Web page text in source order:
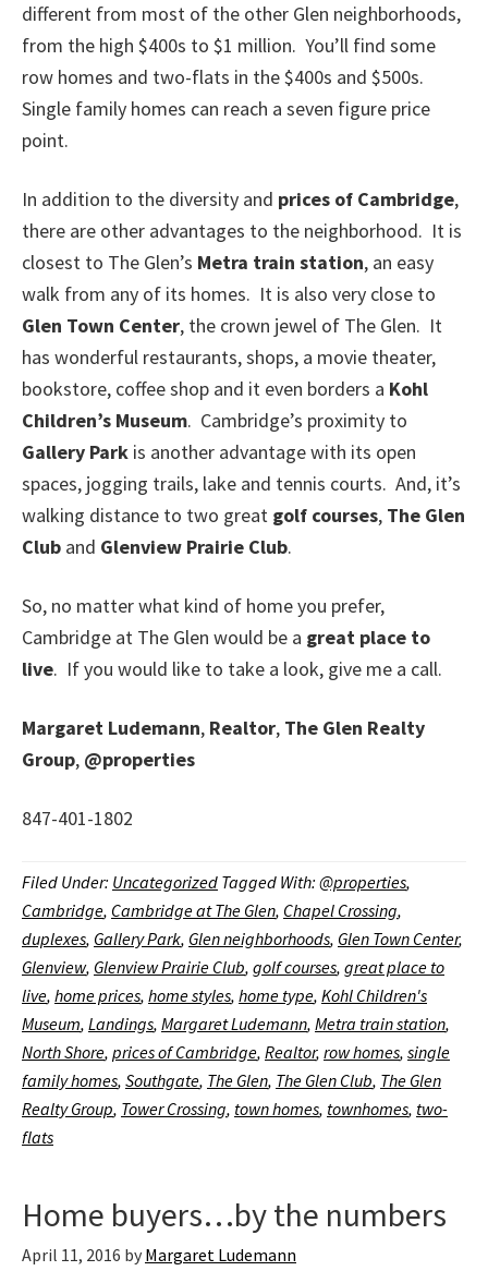
different from most of the other Glen neighborhoods,
from the high $400s to $1 million. You’ll find some
row homes and two-flats in the $400s and $500s.
Single family homes can reach a seven figure price
point.
In addition to the diversity and prices of Cambridge,
there are other advantages to the neighborhood. It is
closest to The Glen’s Metra train station, an easy
walk from any of its homes. It is also very close to
Glen Town Center, the crown jewel of The Glen. It
has wonderful restaurants, shops, a movie theater,
bookstore, coffee shop and it even borders a Kohl
Children’s Museum. Cambridge’s proximity to
Gallery Park is another advantage with its open
spaces, jogging trails, lake and tennis courts. And, it’s
walking distance to two great golf courses, The Glen
Club and Glenview Prairie Club.
So, no matter what kind of home you prefer,
Cambridge at The Glen would be a great place to
live. If you would like to take a look, give me a call.
Margaret Ludemann, Realtor, The Glen Realty
Group, @properties
847-401-1802
Filed Under: Uncategorized Tagged With: @properties,
Cambridge, Cambridge at The Glen, Chapel Crossing,
duplexes, Gallery Park, Glen neighborhoods, Glen Town Center,
Glenview, Glenview Prairie Club, golf courses, great place to
live, home prices, home styles, home type, Kohl Children's
Museum, Landings, Margaret Ludemann, Metra train station,
North Shore, prices of Cambridge, Realtor, row homes, single
family homes, Southgate, The Glen, The Glen Club, The Glen
Realty Group, Tower Crossing, town homes, townhomes, two-
flats
Home buyers…by the numbers
April 11, 2016 by Margaret Ludemann